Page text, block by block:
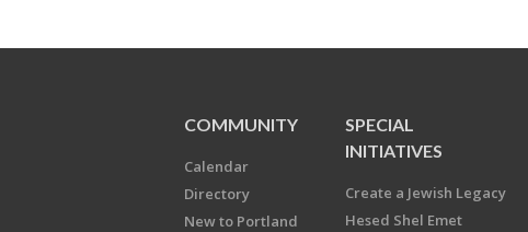
COMMUNITY
Calendar
Directory
New to Portland
SPECIAL
INITIATIVES
Create a Jewish Legacy
Hesed Shel Emet